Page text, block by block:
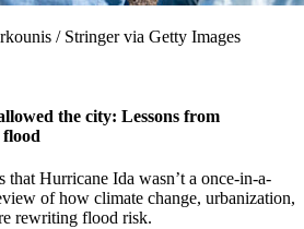
/ Stringer via Getty Images
the city: Lessons from
that Hurricane Ida wasn’t a once-in-a-
of how climate change, urbanization,
rewriting flood risk.